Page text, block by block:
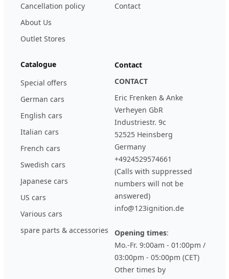
Cancellation policy
About Us
Outlet Stores
Contact
Catalogue
Special offers
German cars
English cars
Italian cars
French cars
Swedish cars
Japanese cars
US cars
Various cars
spare parts & accessories
Contact
CONTACT
Eric Frenken & Anke
Verheyen GbR
Industriestr. 9c
52525 Heinsberg
Germany
+4924529574661
(Calls with suppressed
numbers will not be
answered)
info@123ignition.de
Opening times:
Mo.-Fr. 9:00am - 01:00pm /
03:00pm - 05:00pm (CET)
Other times by